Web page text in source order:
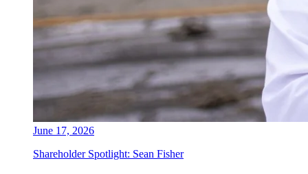
June 17, 2026
Shareholder Spotlight: Sean Fisher